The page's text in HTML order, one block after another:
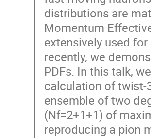
distributions are
Momentum
extensively used
recently, we
PDFs. In this talk,
calculation of twist-
ensemble of two
(Nf=2+1+1) of
reproducing a pion